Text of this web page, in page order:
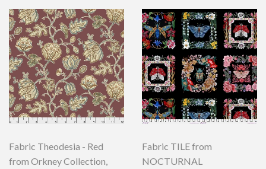
Fabric Theodesia - Red
from Orkney Collection,
Fabric TILE from
NOCTURNAL